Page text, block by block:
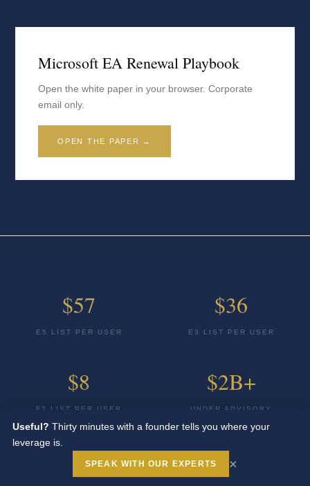
Microsoft EA Renewal Playbook
Open the white paper in your browser. Corporate
email only.
OPEN THE PAPER →
$57
E5 LIST PER USER
$36
E3 LIST PER USER
$8
F3 LIST PER USER
$2B+
UNDER ADVISORY
100%
Useful? Thirty minutes with a founder tells you where your
leverage is.
SPEAK WITH OUR EXPERTS ×